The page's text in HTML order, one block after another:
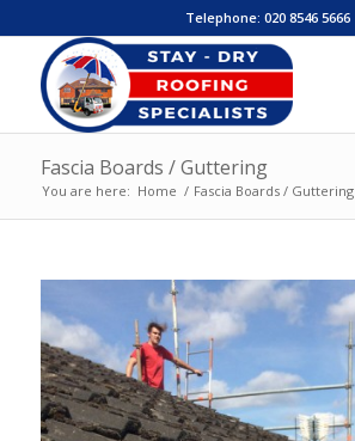
Telephone: 020 8546 5666
Fascia Boards / Guttering
You are here: Home / Fascia Boards / Guttering